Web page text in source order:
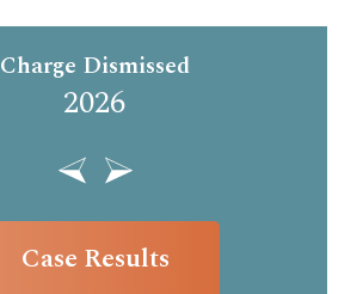
Charge Dismissed
2026
Case Results